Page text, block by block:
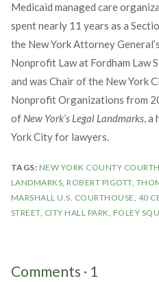
Medicaid managed care
spent nearly 11 years as a
the New York Attorney
Nonprofit Law at Fordham Law
and was Chair of the New York
Nonprofit Organizations from
of New York’s Legal Landmarks, a
York City for lawyers.
TAGS: NEW YORK COUNTY
LANDMARKS ROBERT PIGOTT,
MARSHALL U.S. COURTHOUSE 40
STREET, CITY HALL PARK FOLEY
Comments · 1